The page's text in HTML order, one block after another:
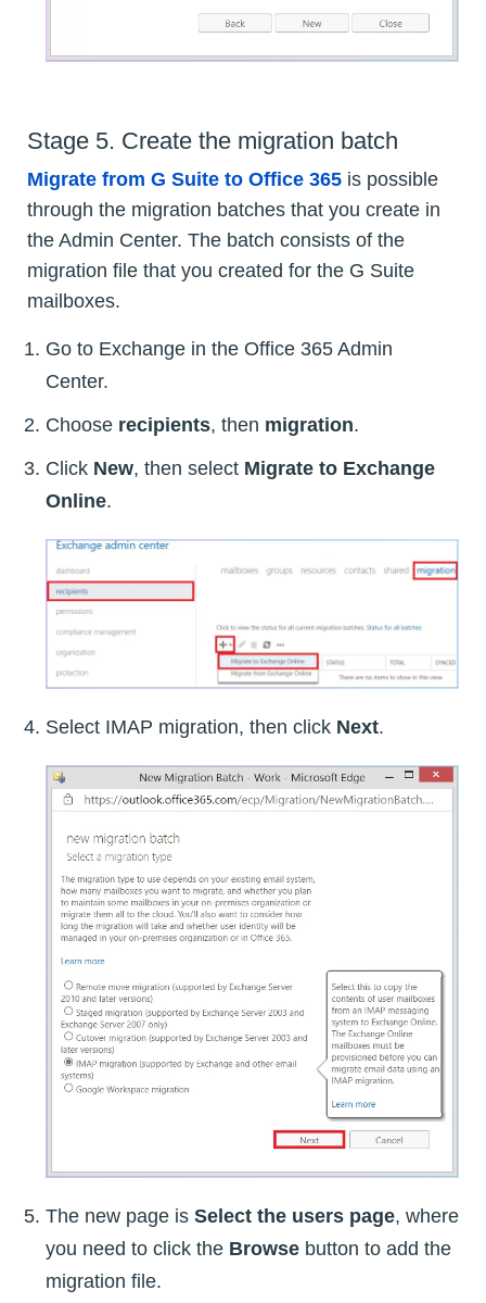
Stage 5. Create the migration batch
Migrate from G Suite to Office 365 is possible
through the migration batches that you create in
the Admin Center. The batch consists of the
migration file that you created for the G Suite
mailboxes.
Go to Exchange in the Office 365 Admin
Center.
Choose recipients, then migration.
Click New, then select Migrate to Exchange
Online.
Select IMAP migration, then click Next.
The new page is Select the users page, where
you need to click the Browse button to add the
migration file.